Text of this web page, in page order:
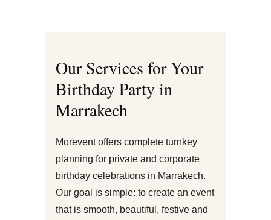
Our Services for Your
Birthday Party in
Marrakech
Morevent offers complete turnkey
planning for private and corporate
birthday celebrations in Marrakech.
Our goal is simple: to create an event
that is smooth, beautiful, festive and